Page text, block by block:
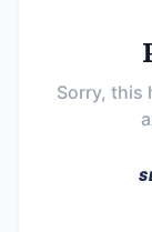
Sorry, this